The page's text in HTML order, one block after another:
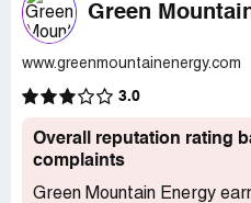
Green
www.greenmountainenergy.com
3.0
Overall reputation rating
complaints
Green Mountain Energy